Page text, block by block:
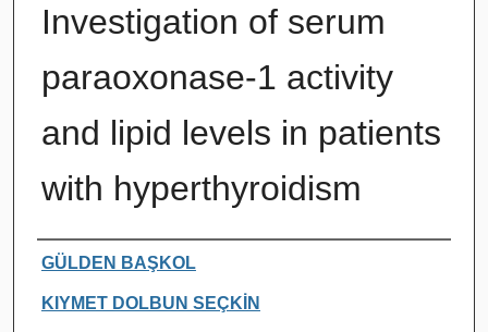
Investigation of serum
paraoxonase-1 activity
and lipid levels in patients
with hyperthyroidism
Authors
GÜLDEN BAŞKOL
KIYMET DOLBUN SEÇKİN